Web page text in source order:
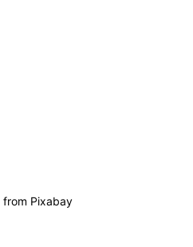
from Pixabay